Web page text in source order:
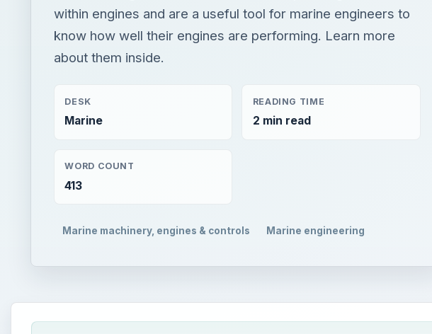
within engines and are a useful tool for marine engineers to
know how well their engines are performing. Learn more
about them inside.
DESK
Marine
READING TIME
2 min read
WORD COUNT
413
Marine machinery, engines & controls Marine engineering